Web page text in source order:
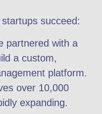
startups succeed:
partnered with a
a custom,
platform.
over 10,000
expanding.